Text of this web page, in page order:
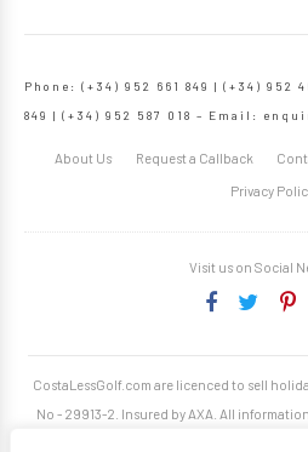
Phone: (+34) 952 661 849 | (+34) 952
849 | (+34) 952 587 018 – Email:
About Us Request a Callback
Privacy
Visit us on Social
CostaLessGolf.com are licenced to sell
No - 29913-2. Insured by AXA. All